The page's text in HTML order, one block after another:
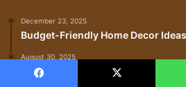
December 23, 2025
Budget-Friendly Home Decor
August 30, 2025
Top Pergola & Deck Ideas for 2025